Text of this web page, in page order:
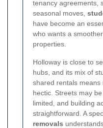
tenancy agreements,
seasonal moves,
have become an
who wants a
properties.
Holloway is close to
hubs, and its mix of
shared rentals
hectic. Streets may
limited, and building
straightforward. A
removals